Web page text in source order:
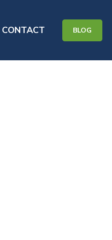
for INDUSTRIES
CONTACT BLOG